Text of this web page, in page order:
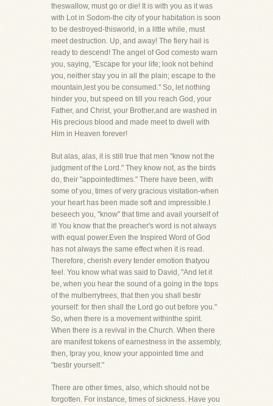
theswallow, must go or die! It is with you as it was
with Lot in Sodom-the city of your habitation is soon
to be destroyed-thisworld, in a little while, must
meet destruction. Up, and away! The fiery hail is
ready to descend! The angel of God comesto warn
you, saying, "Escape for your life; look not behind
you, neither stay you in all the plain; escape to the
mountain,lest you be consumed." So, let nothing
hinder you, but speed on till you reach God, your
Father, and Christ, your Brother,and are washed in
His precious blood and made meet to dwell with
Him in Heaven forever!
But alas, alas, it is still true that men "know not the
judgment of the Lord." They know not, as the birds
do, their "appointedtimes." There have been, with
some of you, times of very gracious visitation-when
your heart has been made soft and impressible.I
beseech you, "know" that time and avail yourself of
it! You know that the preacher's word is not always
with equal power.Even the Inspired Word of God
has not always the same effect when it is read.
Therefore, cherish every tender emotion thatyou
feel. You know what was said to David, "And let it
be, when you hear the sound of a going in the tops
of the mulberrytrees, that then you shall bestir
yourself: for then shall the Lord go out before you."
So, when there is a movement withinthe spirit.
When there is a revival in the Church. When there
are manifest tokens of earnestness in the assembly,
then, Ipray you, know your appointed time and
"bestir yourself."
There are other times, also, which should not be
forgotten. For instance, times of sickness. Have you